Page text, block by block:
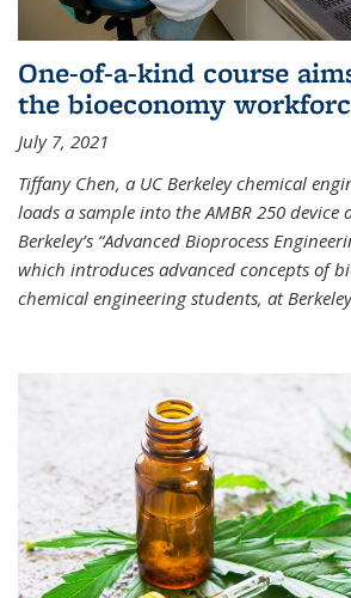
One-of-a-kind course
the bioeconomy
July 7, 2021
Tiffany Chen, a UC Berkeley chemical
loads a sample into the AMBR 250 device
Berkeley’s “Advanced Bioprocess
which introduces advanced concepts of
chemical engineering students, at Berkeley